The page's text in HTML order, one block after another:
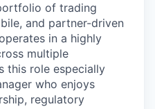
of trading
and partner-driven
in a highly
multiple
this role especially
who enjoys
regulatory